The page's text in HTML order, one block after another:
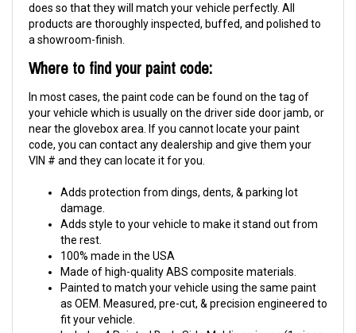
does so that they will match your vehicle perfectly. All
products are thoroughly inspected, buffed, and polished to
a showroom-finish.
Where to find your paint code:
In most cases, the paint code can be found on the tag of
your vehicle which is usually on the driver side door jamb, or
near the glovebox area. If you cannot locate your paint
code, you can contact any dealership and give them your
VIN # and they can locate it for you.
Adds protection from dings, dents, & parking lot
damage.
Adds style to your vehicle to make it stand out from
the rest.
100% made in the USA
Made of high-quality ABS composite materials.
Painted to match your vehicle using the same paint
as OEM. Measured, pre-cut, & precision engineered to
fit your vehicle.